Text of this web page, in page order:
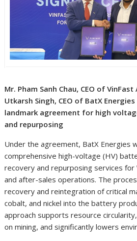
Mr. Pham Sanh Chau, CEO of
Utkarsh Singh, CEO of BatX
landmark agreement for high
and repurposing
Under the agreement, BatX Energies
comprehensive high-voltage (HV)
recovery and repurposing services for
and after-sales operations. The
recovery and reintegration of critical
cobalt, and nickel into the battery
approach supports resource
on mining, and significantly lowers